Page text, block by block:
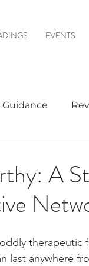
EVENTS
Guidance
A
last anywhere